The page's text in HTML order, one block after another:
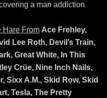
a man addiction
Hare From Ace Frehley,
Lee Roth, Devil’s Train,
Great White, In This
Crüe, Nine Inch Nails,
Sixx A.M., Skid Row, Skid
Tesla, The Pretty